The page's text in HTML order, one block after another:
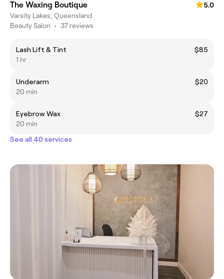
The Waxing Boutique
5.0
Varsity Lakes, Queensland
Beauty Salon • 37 reviews
Lash Lift & Tint
$85
1 hr
Underarm
$20
20 min
Eyebrow Wax
$27
20 min
See all 40 services